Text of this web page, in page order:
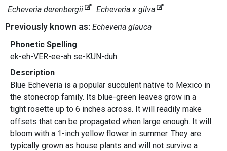
Echeveria derenbergii Echeveria x gilva
Previously known as: Echeveria glauca
Phonetic Spelling
ek-eh-VER-ee-ah se-KUN-duh
Description
Blue Echeveria is a popular succulent native to Mexico in
the stonecrop family. Its blue-green leaves grow in a
tight rosette up to 6 inches across. It will readily make
offsets that can be propagated when large enough. It will
bloom with a 1-inch yellow flower in summer. They are
typically grown as house plants and will not survive a